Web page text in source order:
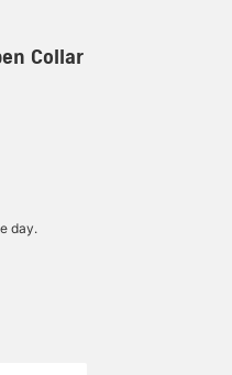
Collar
day.